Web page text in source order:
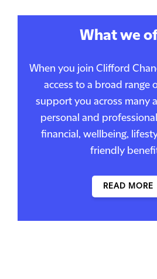
What we
When you join Clifford
access to a broad range
support you across many
personal and
financial, wellbeing,
friendly
READ MORE